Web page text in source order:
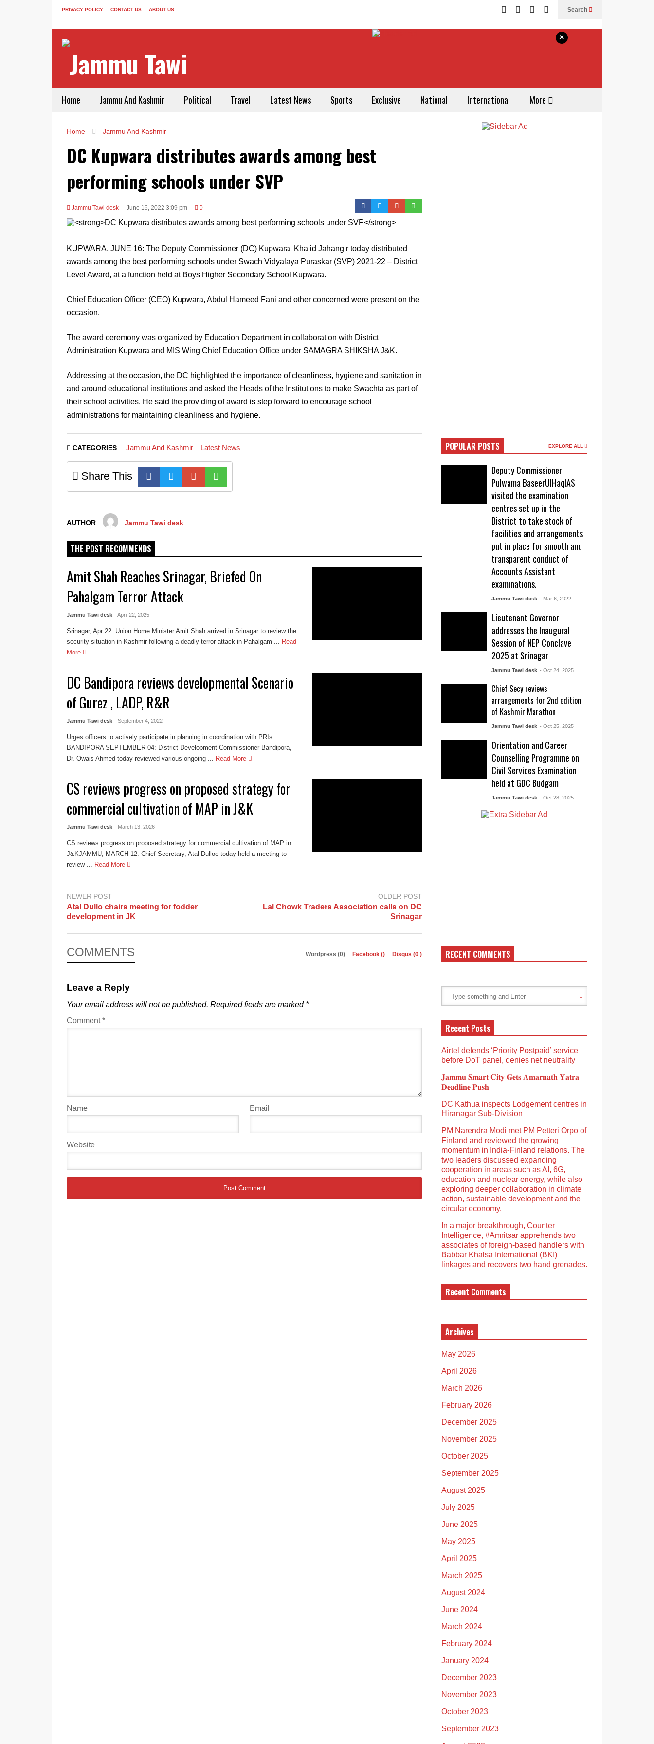
PRIVACY POLICY CONTACT US ABOUT US Search
×
Home Jammu And Kashmir Political Travel Latest News Sports Exclusive National International More
Home Jammu And Kashmir
DC Kupwara distributes awards among best
performing schools under SVP
Jammu Tawi desk June 16, 2022 3:09 pm 0
KUPWARA, JUNE 16: The Deputy Commissioner (DC) Kupwara, Khalid Jahangir today distributed
awards among the best performing schools under Swach Vidyalaya Puraskar (SVP) 2021-22 – District
Level Award, at a function held at Boys Higher Secondary School Kupwara.
Chief Education Officer (CEO) Kupwara, Abdul Hameed Fani and other concerned were present on the
occasion.
The award ceremony was organized by Education Department in collaboration with District
Administration Kupwara and MIS Wing Chief Education Office under SAMAGRA SHIKSHA J&K.
Addressing at the occasion, the DC highlighted the importance of cleanliness, hygiene and sanitation in
and around educational institutions and asked the Heads of the Institutions to make Swachta as part of
their school activities. He said the providing of award is step forward to encourage school
administrations for maintaining cleanliness and hygiene.
CATEGORIES Jammu And Kashmir Latest News
Share This
AUTHOR Jammu Tawi desk
THE POST RECOMMENDS
Amit Shah Reaches Srinagar, Briefed On
Pahalgam Terror Attack
Jammu Tawi desk - April 22, 2025
Srinagar, Apr 22: Union Home Minister Amit Shah arrived in Srinagar to review the
security situation in Kashmir following a deadly terror attack in Pahalgam ...
Read
More
DC Bandipora reviews developmental Scenario
of Gurez , LADP, R&R
Jammu Tawi desk - September 4, 2022
Urges officers to actively participate in planning in coordination with PRIs
BANDIPORA SEPTEMBER 04: District Development Commissioner Bandipora,
Dr. Owais Ahmed today reviewed various ongoing ...
Read More
CS reviews progress on proposed strategy for
commercial cultivation of MAP in J&K
Jammu Tawi desk - March 13, 2026
CS reviews progress on proposed strategy for commercial cultivation of MAP in
J&KJAMMU, MARCH 12: Chief Secretary, Atal Dulloo today held a meeting to
review ...
Read More
NEWER POST
Atal Dullo chairs meeting for fodder
development in JK
OLDER POST
Lal Chowk Traders Association calls on DC
Srinagar
COMMENTS Wordpress (0) Facebook () Disqus (0 )
Leave a Reply
Your email address will not be published. Required fields are marked *
Comment*
Name Email
Website
POPULAR POSTS EXPLORE ALL
Deputy Commissioner
Pulwama BaseerUlHaqIAS
visited the examination
centres set up in the
District to take stock of
facilities and arrangements
put in place for smooth and
transparent conduct of
Accounts Assistant
examinations.
Jammu Tawi desk - Mar 6, 2022
Lieutenant Governor
addresses the Inaugural
Session of NEP Conclave
2025 at Srinagar
Jammu Tawi desk - Oct 24, 2025
Chief Secy reviews
arrangements for 2nd edition
of Kashmir Marathon
Jammu Tawi desk - Oct 25, 2025
Orientation and Career
Counselling Programme on
Civil Services Examination
held at GDC Budgam
Jammu Tawi desk - Oct 28, 2025
RECENT COMMENTS
Recent Posts
Airtel defends ‘Priority Postpaid’ service
before DoT panel, denies net neutrality
𝐉𝐚𝐦𝐦𝐮 𝐒𝐦𝐚𝐫𝐭 𝐂𝐢𝐭𝐲 𝐆𝐞𝐭𝐬 𝐀𝐦𝐚𝐫𝐧𝐚𝐭𝐡 𝐘𝐚𝐭𝐫𝐚
𝐃𝐞𝐚𝐝𝐥𝐢𝐧𝐞 𝐏𝐮𝐬𝐡.
DC Kathua inspects Lodgement centres in
Hiranagar Sub-Division
PM Narendra Modi met PM Petteri Orpo of
Finland and reviewed the growing
momentum in India-Finland relations. The
two leaders discussed expanding
cooperation in areas such as AI, 6G,
education and nuclear energy, while also
exploring deeper collaboration in climate
action, sustainable development and the
circular economy.
In a major breakthrough, Counter
Intelligence, #Amritsar apprehends two
associates of foreign-based handlers with
Babbar Khalsa International (BKI)
linkages and recovers two hand grenades.
Recent Comments
Archives
May 2026
April 2026
March 2026
February 2026
December 2025
November 2025
October 2025
September 2025
August 2025
July 2025
June 2025
May 2025
April 2025
March 2025
August 2024
June 2024
March 2024
February 2024
January 2024
December 2023
November 2023
October 2023
September 2023